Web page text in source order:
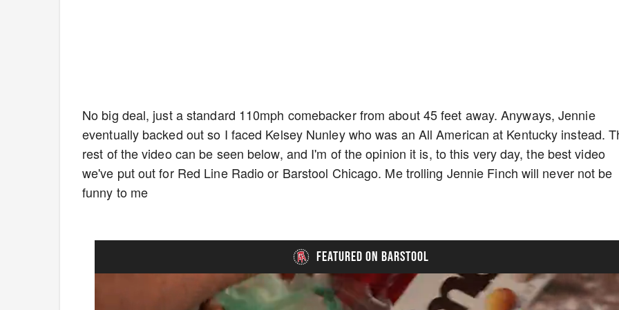
No big deal, just a standard 110mph comebacker from about 45 feet away. Anyways, Jennie
eventually backed out so I faced Kelsey Nunley who was an All American at Kentucky instead.
rest of the video can be seen below, and I'm of the opinion it is, to this very day, the best video
we've put out for Red Line Radio or Barstool Chicago. Me trolling Jennie Finch will never not be
funny to me
FEATURED ON BARSTOOL